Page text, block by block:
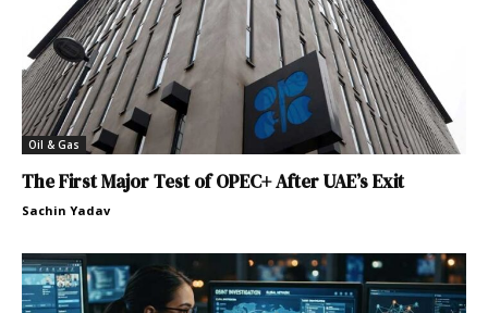
Oil & Gas
The First Major Test of OPEC+ After UAE’s Exit
Sachin Yadav